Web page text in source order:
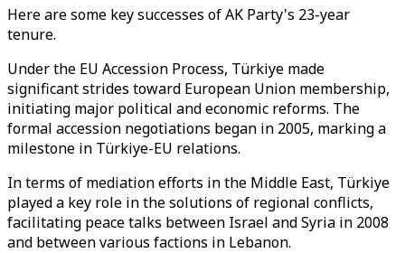
Here are some key successes of AK Party's 23-year
tenure.
Under the EU Accession Process, Türkiye made
significant strides toward European Union membership,
initiating major political and economic reforms. The
formal accession negotiations began in 2005, marking a
milestone in Türkiye-EU relations.
In terms of mediation efforts in the Middle East, Türkiye
played a key role in the solutions of regional conflicts,
facilitating peace talks between Israel and Syria in 2008
and between various factions in Lebanon.